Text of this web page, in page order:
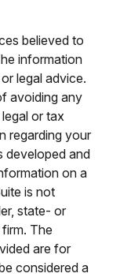
believed to
information
legal advice.
avoiding any
or tax
regarding your
developed and
on a
is not
state- or
The
are for
considered a